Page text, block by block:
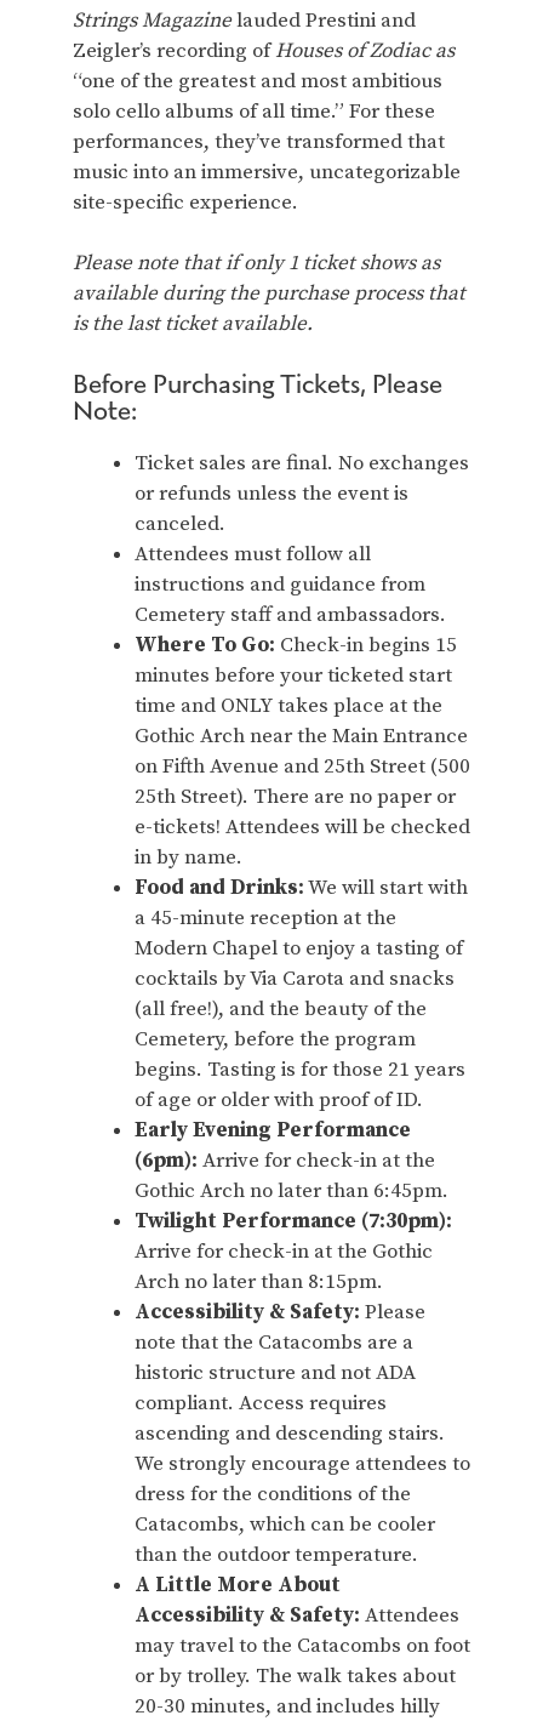
Strings Magazinelauded Prestini and
Zeigler’s recording ofHouses of Zodiac as
“one of the greatest and most ambitious
solo cello albums of all time.” For these
performances, they’ve transformed that
music into an immersive, uncategorizable
site-specific experience.
Please note that if only 1 ticket shows as
available during the purchase process that
is the last ticket available.
Before Purchasing Tickets, Please
Note:
Ticket sales are final. No exchanges
or refunds unless the event is
canceled.
Attendees must follow all
instructions and guidance from
Cemetery staff and ambassadors.
Where To Go: Check-in begins 15
minutes before your ticketed start
time and ONLY takes place at the
Gothic Arch near the Main Entrance
on Fifth Avenue and 25th Street (500
25th Street). There are no paper or
e-tickets! Attendees will be checked
in by name.
Food and Drinks:We will start with
a 45-minute reception at the
Modern Chapel to enjoy a tasting of
cocktails by Via Carota and snacks
(all free!), and the beauty of the
Cemetery, before the program
begins. Tasting is for those 21 years
of age or older with proof of ID.
Early Evening Performance
(6pm): Arrive for check-in at the
Gothic Arch no later than 6:45pm.
Twilight Performance (7:30pm):
Arrive for check-in at the Gothic
Arch no later than 8:15pm.
Accessibility & Safety: Please
note that the Catacombs are a
historic structure and not ADA
compliant. Access requires
ascending and descending stairs.
We strongly encourage attendees to
dress for the conditions of the
Catacombs, which can be cooler
than the outdoor temperature.
A Little More About
Accessibility & Safety: Attendees
may travel to the Catacombs on foot
or by trolley. The walk takes about
20-30 minutes, and includes hilly